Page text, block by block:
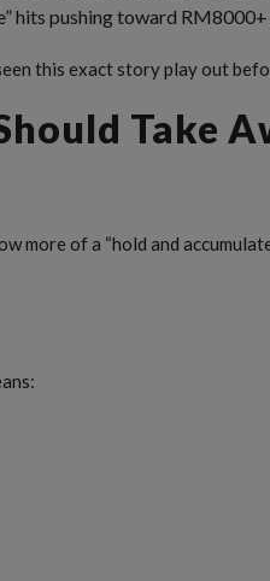
hits pushing toward
this exact story play out
Take
more of a “hold and